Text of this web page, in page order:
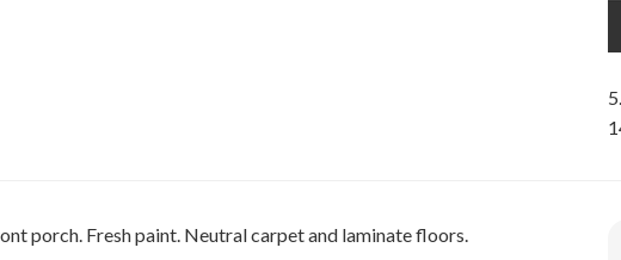
porch. Fresh paint. Neutral carpet and laminate floors.